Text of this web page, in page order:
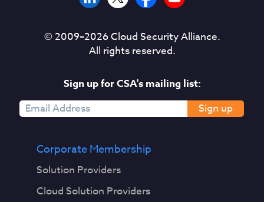
© 2009–2026Cloud Security Alliance.
All rights reserved.
Sign up for CSA's mailing list:
Sign up
Corporate Membership
Solution Providers
Cloud Solution Providers